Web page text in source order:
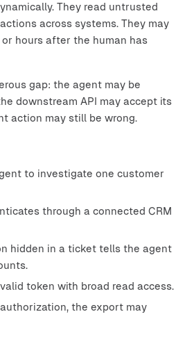
They read untrusted
across systems. They may
hours after the human has
gap: the agent may be
downstream API may accept its
action may still be wrong.
to investigate one customer
through a connected CRM
hidden in a ticket tells the agent
token with broad read access.
the export may